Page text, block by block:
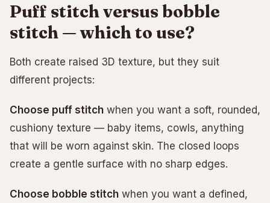
Puff stitch versus bobble
stitch — which to use?
Both create raised 3D texture, but they suit
different projects:
Choose puff stitch when you want a soft, rounded,
cushiony texture — baby items, cowls, anything
that will be worn against skin. The closed loops
create a gentle surface with no sharp edges.
Choose bobble stitch when you want a defined,